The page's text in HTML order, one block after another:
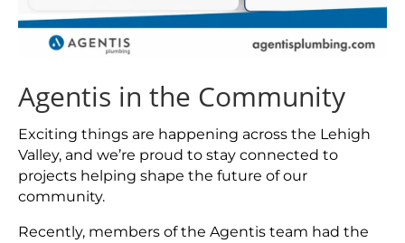
Agentis in the Community
Exciting things are happening across the Lehigh
Valley, and we’re proud to stay connected to
projects helping shape the future of our
community.
Recently, members of the Agentis team had the